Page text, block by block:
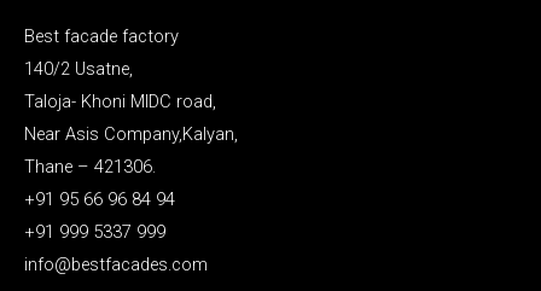
Best facade factory
140/2 Usatne,
Taloja- Khoni MIDC road,
Near Asis Company,Kalyan,
Thane – 421306.
+91 95 66 96 84 94
+91 999 5337 999
info@bestfacades.com